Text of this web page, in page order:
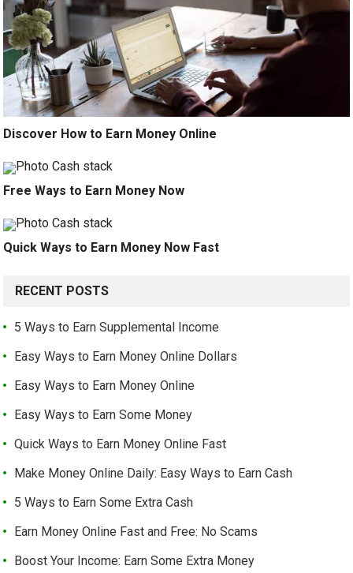
Discover How to Earn Money Online
Free Ways to Earn Money Now
Quick Ways to Earn Money Now Fast
RECENT POSTS
5 Ways to Earn Supplemental Income
Easy Ways to Earn Money Online Dollars
Easy Ways to Earn Money Online
Easy Ways to Earn Some Money
Quick Ways to Earn Money Online Fast
Make Money Online Daily: Easy Ways to Earn Cash
5 Ways to Earn Some Extra Cash
Earn Money Online Fast and Free: No Scams
Boost Your Income: Earn Some Extra Money